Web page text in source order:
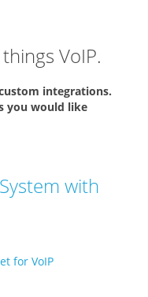
VoIP.
integrations.
you would like
with